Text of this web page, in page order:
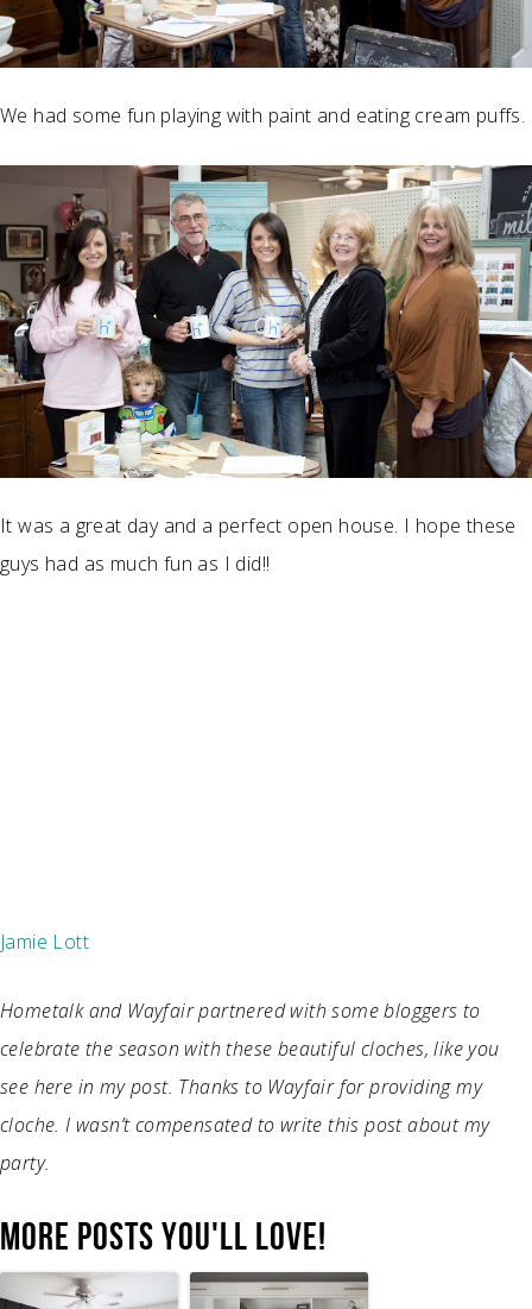
We had some fun playing with paint and eating cream puffs.
It was a great day and a perfect open house. I hope these
guys had as much fun as I did!!
Jamie Lott
Hometalk and Wayfair partnered with some bloggers to
celebrate the season with these beautiful cloches, like you
see here in my post. Thanks to Wayfair for providing my
cloche. I wasn’t compensated to write this post about my
party.
MORE POSTS YOU'LL LOVE!